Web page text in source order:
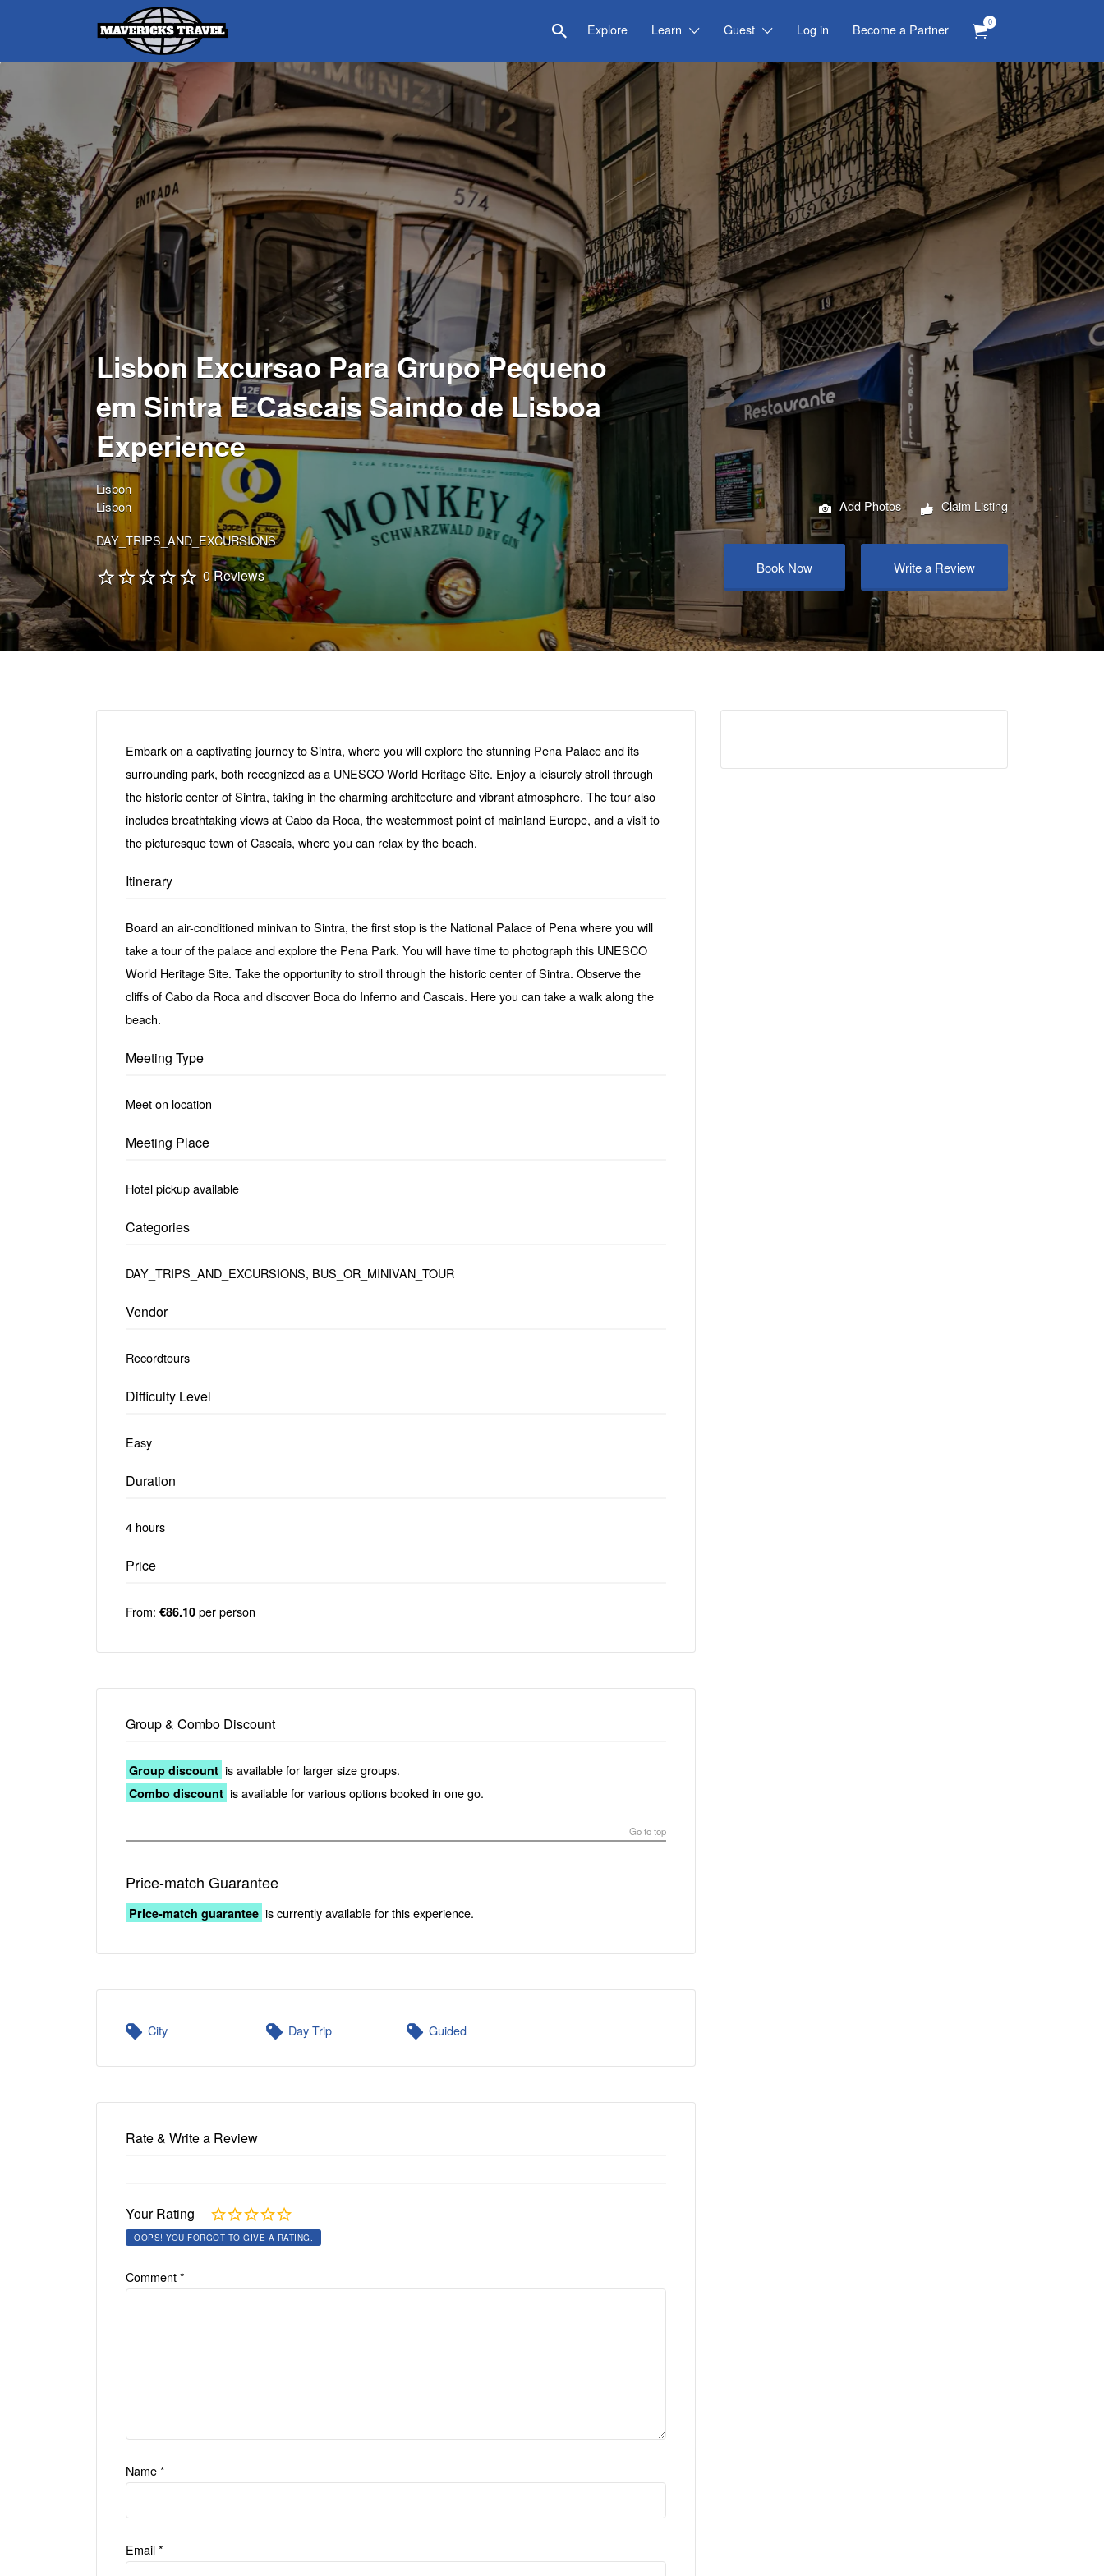
Adventures Globally
Explore Learn Guest Log in Become a Partner 0
Search
for:
Lisbon Excursao Para Grupo Pequeno
em Sintra E Cascais Saindo de Lisboa
Experience
Lisbon
Lisbon
DAY_TRIPS_AND_EXCURSIONS
0 Reviews
Add Photos Claim Listing
Book Now Write a Review
Embark on a captivating journey to Sintra, where you will explore the stunning Pena Palace and its
surrounding park, both recognized as a UNESCO World Heritage Site. Enjoy a leisurely stroll through
the historic center of Sintra, taking in the charming architecture and vibrant atmosphere. The tour also
includes breathtaking views at Cabo da Roca, the westernmost point of mainland Europe, and a visit to
the picturesque town of Cascais, where you can relax by the beach.
Itinerary
Board an air-conditioned minivan to Sintra, the first stop is the National Palace of Pena where you will
take a tour of the palace and explore the Pena Park. You will have time to photograph this UNESCO
World Heritage Site. Take the opportunity to stroll through the historic center of Sintra. Observe the
cliffs of Cabo da Roca and discover Boca do Inferno and Cascais. Here you can take a walk along the
beach.
Meeting Type
Meet on location
Meeting Place
Hotel pickup available
Categories
DAY_TRIPS_AND_EXCURSIONS, BUS_OR_MINIVAN_TOUR
Vendor
Recordtours
Difficulty Level
Easy
Duration
4 hours
Price
From: €86.10 per person
Group & Combo Discount
Group discount is available for larger size groups.
Combo discount is available for various options booked in one go.
Go to top
Price-match Guarantee
Price-match guarantee is currently available for this experience.
City Day Trip Guided
Rate & Write a Review
Your Rating
OOPS! YOU FORGOT TO GIVE A RATING.
Comment*
Name*
Email*